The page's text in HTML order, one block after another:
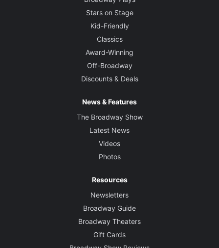
Stars on Stage
Kid-Friendly
Classics
Award-Winning
Off-Broadway
Discounts & Deals
News & Features
The Broadway Show
Latest News
Videos
Photos
Resources
Newsletters
Broadway Guide
Broadway Theaters
Gift Cards